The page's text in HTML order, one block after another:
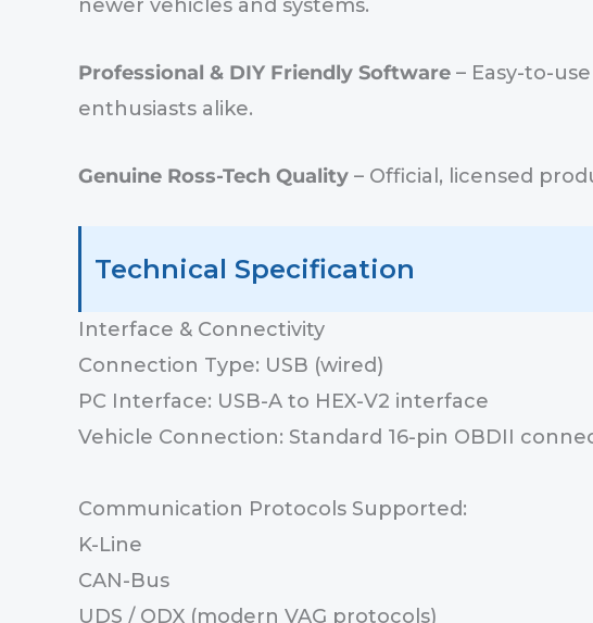
newer vehicles and systems.
Professional & DIY Friendly Software – Easy-to-
enthusiasts alike.
Genuine Ross-Tech Quality – Official, licensed
Technical Specification
Interface & Connectivity
Connection Type: USB (wired)
PC Interface: USB-A to HEX-V2 interface
Vehicle Connection: Standard 16-pin OBDII
Communication Protocols Supported:
K-Line
CAN-Bus
UDS / ODX (modern VAG protocols)